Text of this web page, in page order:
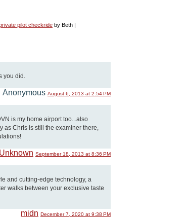
pilot checkride by Beth |
you did.
Anonymous August 6, 2013 at 2:54 PM
is my home airport too...also
as Chris is still the examiner there,
Unknown September 18, 2013 at 8:36 PM
and cutting-edge technology, a
walks between your exclusive taste
midn December 7, 2020 at 9:38 PM